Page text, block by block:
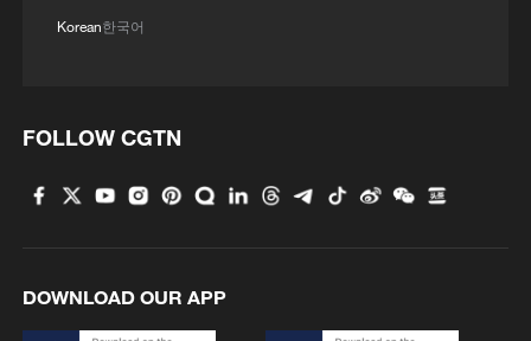
Korean한국어
FOLLOW CGTN
DOWNLOAD OUR APP